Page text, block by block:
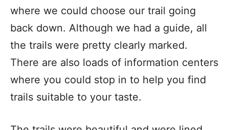
where we could choose our trail going
back down. Although we had a guide, all
the trails were pretty clearly marked.
There are also loads of information centers
where you could stop in to help you find
trails suitable to your taste.